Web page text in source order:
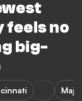
feels no
big-